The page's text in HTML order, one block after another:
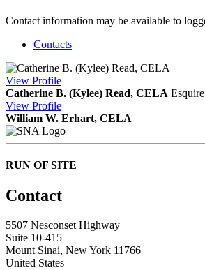
Contact information may be available to
Contacts
View Profile
Catherine B. (Kylee) Read, CELA
View Profile
William W. Erhart, CELA
RUN OF SITE
Contact
5507 Nesconset Highway
Suite 10-415
Mount Sinai, New York 11766
United States